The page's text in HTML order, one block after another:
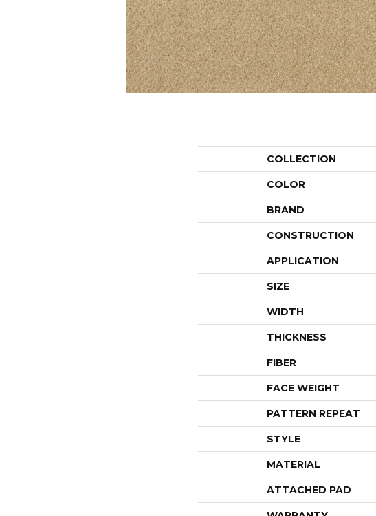
COLLECTION
COLOR
BRAND
CONSTRUCTION
APPLICATION
SIZE
WIDTH
THICKNESS
FIBER
FACE WEIGHT
PATTERN REPEAT
STYLE
MATERIAL
ATTACHED PAD